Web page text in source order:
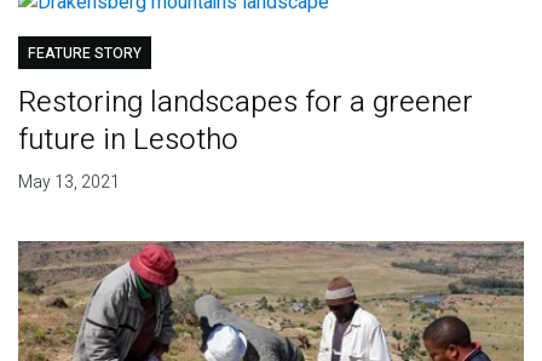
FEATURE STORY
Restoring landscapes for a greener
future in Lesotho
May 13, 2021